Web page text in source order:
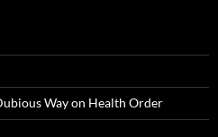
Way on Health Order